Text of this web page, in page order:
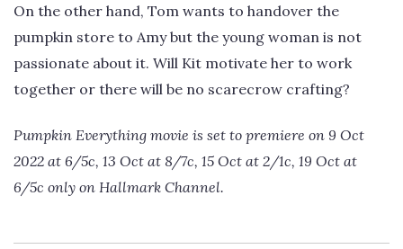
On the other hand, Tom wants to handover the
pumpkin store to Amy but the young woman is not
passionate about it. Will Kit motivate her to work
together or there will be no scarecrow crafting?
Pumpkin Everything movie is set to premiere on 9 Oct
2022 at 6/5c, 13 Oct at 8/7c, 15 Oct at 2/1c, 19 Oct at
6/5c only on Hallmark Channel.